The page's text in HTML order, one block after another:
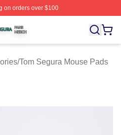
on orders over $100
Licensed Tom Segura
/Tom Segura Mouse Pads